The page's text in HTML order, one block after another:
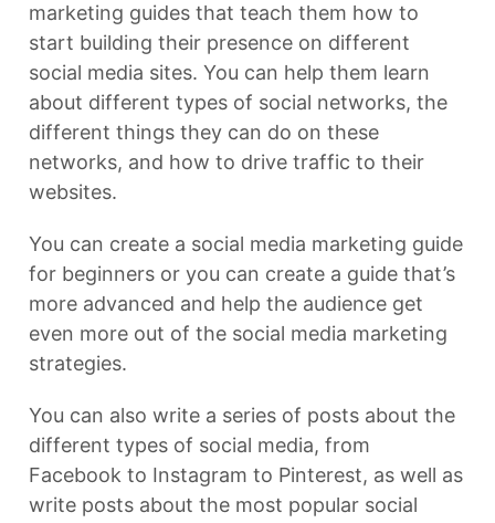
marketing guides that teach them how to
start building their presence on different
social media sites. You can help them learn
about different types of social networks, the
different things they can do on these
networks, and how to drive traffic to their
websites.
You can create a social media marketing guide
for beginners or you can create a guide that’s
more advanced and help the audience get
even more out of the social media marketing
strategies.
You can also write a series of posts about the
different types of social media, from
Facebook to Instagram to Pinterest, as well as
write posts about the most popular social